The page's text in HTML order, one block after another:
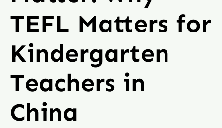
TEFL Matters for
Kindergarten
Teachers in
China